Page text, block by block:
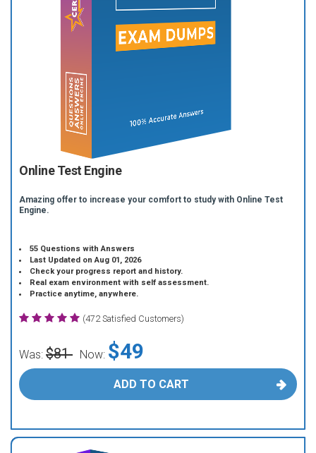
Online Test Engine
Amazing offer to increase your comfort to study with Online Test
Engine.
55 Questions with Answers
Last Updated on Aug 01, 2026
Check your progress report and history.
Real exam environment with self assessment.
Practice anytime, anywhere.
(472 Satisfied Customers)
Was: $81 Now: $49
ADD TO CART